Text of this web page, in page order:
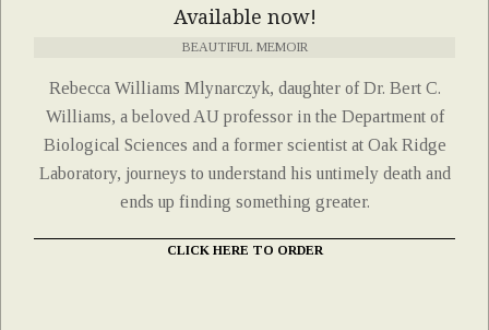
Available now!
BEAUTIFUL MEMOIR
Rebecca Williams Mlynarczyk, daughter of Dr. Bert C.
Williams, a beloved AU professor in the Department of
Biological Sciences and a former scientist at Oak Ridge
Laboratory, journeys to understand his untimely death and
ends up finding something greater.
CLICK HERE TO ORDER